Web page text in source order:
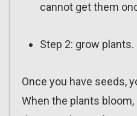
cannot get them
Step 2: grow plants.
Once you have seeds,
When the plants